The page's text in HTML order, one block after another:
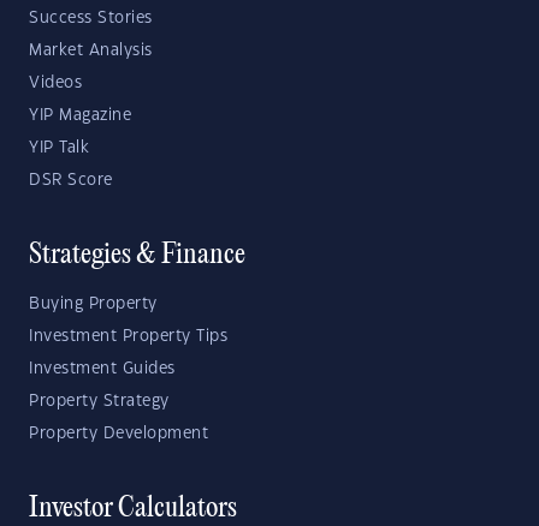
Success Stories
Market Analysis
Videos
YIP Magazine
YIP Talk
DSR Score
Strategies & Finance
Buying Property
Investment Property Tips
Investment Guides
Property Strategy
Property Development
Investor Calculators